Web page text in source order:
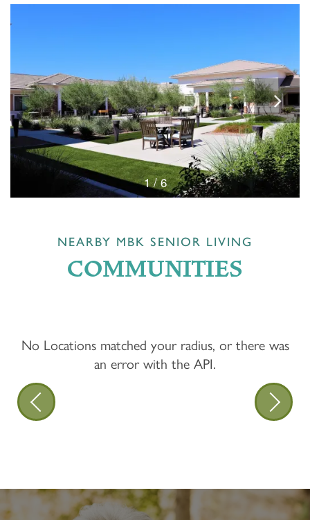
1 / 6
NEARBY MBK SENIOR LIVING
COMMUNITIES
No Locations matched your radius, or there was
an error with the API.